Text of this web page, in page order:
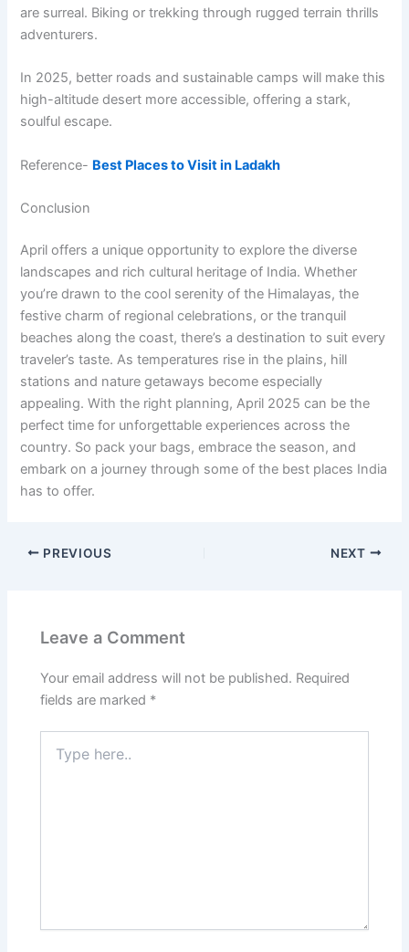
are surreal. Biking or trekking through rugged terrain thrills
adventurers.
In 2025, better roads and sustainable camps will make this
high-altitude desert more accessible, offering a stark,
soulful escape.
Reference- Best Places to Visit in Ladakh
Conclusion
April offers a unique opportunity to explore the diverse
landscapes and rich cultural heritage of India. Whether
you’re drawn to the cool serenity of the Himalayas, the
festive charm of regional celebrations, or the tranquil
beaches along the coast, there’s a destination to suit every
traveler’s taste. As temperatures rise in the plains, hill
stations and nature getaways become especially
appealing. With the right planning, April 2025 can be the
perfect time for unforgettable experiences across the
country. So pack your bags, embrace the season, and
embark on a journey through some of the best places India
has to offer.
PREVIOUS NEXT
Leave a Comment
Your email address will not be published. Required
fields are marked *
here..